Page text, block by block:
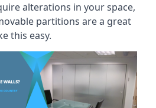
alterations in your space,
partitions are a great
this easy.